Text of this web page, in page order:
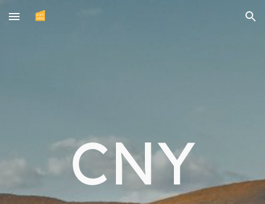
Skip to main content Skip to navigation
CNY